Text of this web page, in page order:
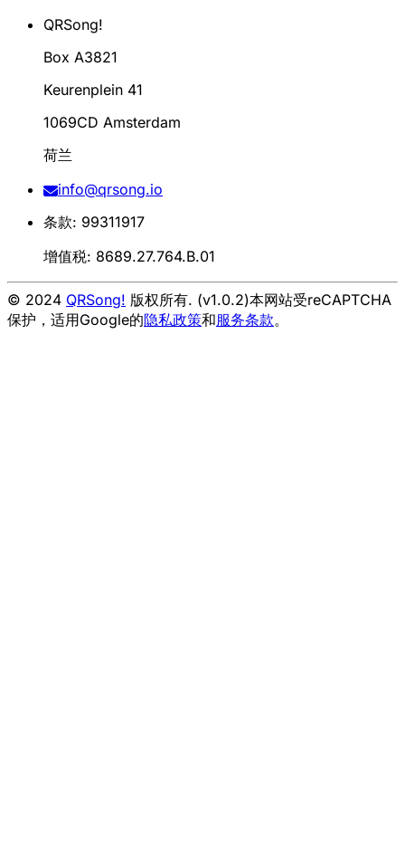
QRSong!
Box A3821
Keurenplein 41
1069CD Amsterdam
荷兰
info@qrsong.io
条款: 99311917
增值税: 8689.27.764.B.01
© 2024 QRSong! 版权所有. (v1.0.2)本网站受reCAPTCHA
保护，适用Google的隐私政策和服务条款。